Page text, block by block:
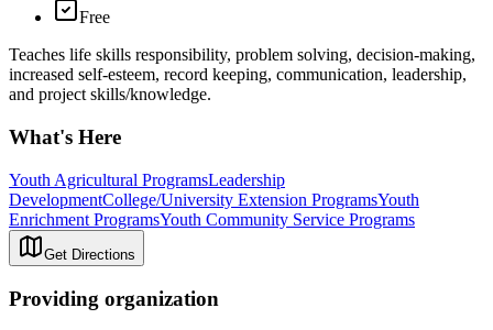
Free
Teaches life skills responsibility, problem solving, decision-making,
increased self-esteem, record keeping, communication, leadership,
and project skills/knowledge.
What's Here
Youth Agricultural ProgramsLeadership
DevelopmentCollege/University Extension ProgramsYouth
Enrichment ProgramsYouth Community Service Programs
Get Directions
Providing organization